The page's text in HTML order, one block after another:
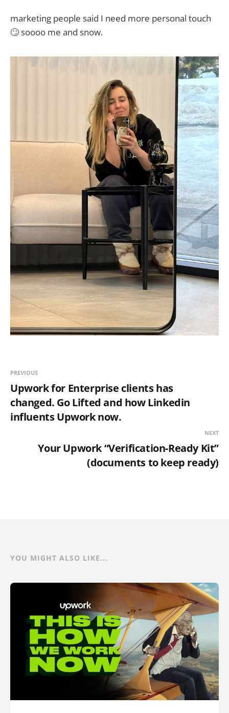
marketing people said I need more personal touch
🙄 soooo me and snow.
PREVIOUS
Upwork for Enterprise clients has
changed. Go Lifted and how Linkedin
influents Upwork now.
NEXT
Your Upwork “Verification-Ready Kit”
(documents to keep ready)
YOU MIGHT ALSO LIKE...